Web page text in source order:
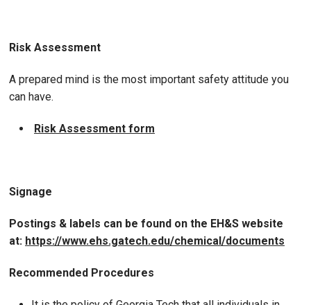
Risk Assessment
A prepared mind is the most important safety attitude you
can have.
Risk Assessment form
Signage
Postings & labels can be found on the EH&S website
at: https://www.ehs.gatech.edu/chemical/documents
Recommended Procedures